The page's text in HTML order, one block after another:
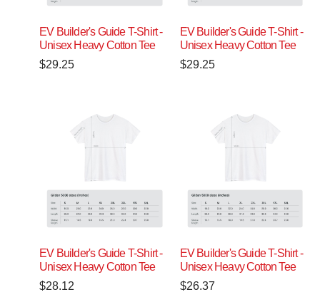
EV Builder's Guide T-Shirt -
Unisex Heavy Cotton Tee
$29.25
EV Builder's Guide T-Shirt -
Unisex Heavy Cotton Tee
$29.25
EV Builder's Guide T-Shirt -
Unisex Heavy Cotton Tee
$28.12
EV Builder's Guide T-Shirt -
Unisex Heavy Cotton Tee
$26.37